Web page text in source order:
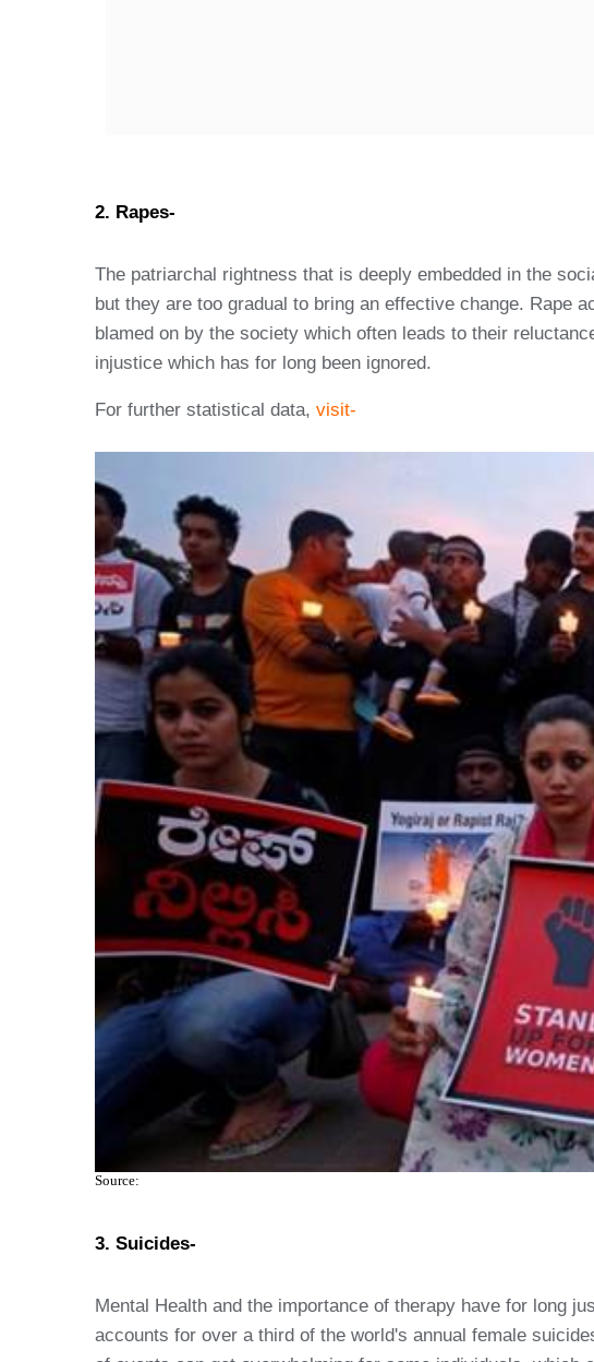
2. Rapes-
The patriarchal rightness that is deeply embedded in the
but they are too gradual to bring an effective change. Rape
blamed on by the society which often leads to their
injustice which has for long been ignored.
For further statistical data, visit-
Source:
3. Suicides-
Mental Health and the importance of therapy have for long
accounts for over a third of the world's annual female